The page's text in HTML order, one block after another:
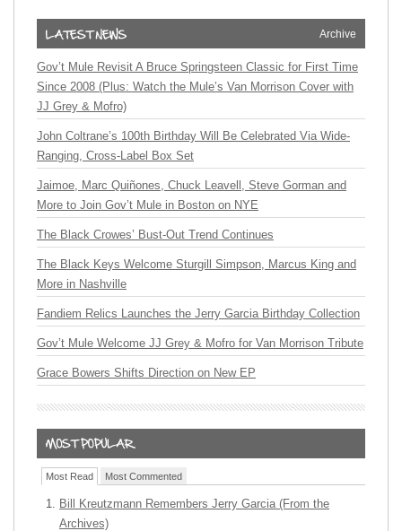
Archive
Gov’t Mule Revisit A Bruce Springsteen Classic for First Time
Since 2008 (Plus: Watch the Mule’s Van Morrison Cover with
JJ Grey & Mofro)
John Coltrane’s 100th Birthday Will Be Celebrated Via Wide-
Ranging, Cross-Label Box Set
Jaimoe, Marc Quiñones, Chuck Leavell, Steve Gorman and
More to Join Gov’t Mule in Boston on NYE
The Black Crowes’ Bust-Out Trend Continues
The Black Keys Welcome Sturgill Simpson, Marcus King and
More in Nashville
Fandiem Relics Launches the Jerry Garcia Birthday Collection
Gov’t Mule Welcome JJ Grey & Mofro for Van Morrison Tribute
Grace Bowers Shifts Direction on New EP
Most Read Most Commented
Bill Kreutzmann Remembers Jerry Garcia (From the
Archives)